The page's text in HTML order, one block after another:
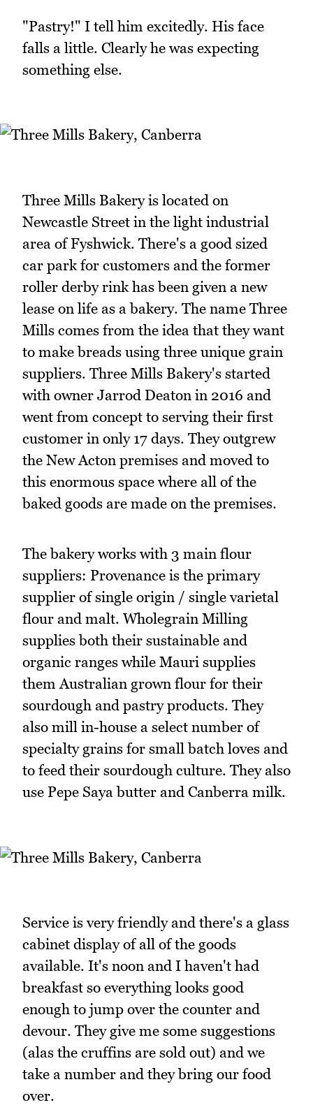
"Pastry!" I tell him excitedly. His face
falls a little. Clearly he was expecting
something else.
Three Mills Bakery is located on
Newcastle Street in the light industrial
area of Fyshwick. There's a good sized
car park for customers and the former
roller derby rink has been given a new
lease on life as a bakery. The name Three
Mills comes from the idea that they want
to make breads using three unique grain
suppliers. Three Mills Bakery's started
with owner Jarrod Deaton in 2016 and
went from concept to serving their first
customer in only 17 days. They outgrew
the New Acton premises and moved to
this enormous space where all of the
baked goods are made on the premises.
The bakery works with 3 main flour
suppliers: Provenance is the primary
supplier of single origin / single varietal
flour and malt. Wholegrain Milling
supplies both their sustainable and
organic ranges while Mauri supplies
them Australian grown flour for their
sourdough and pastry products. They
also mill in-house a select number of
specialty grains for small batch loves and
to feed their sourdough culture. They also
use Pepe Saya butter and Canberra milk.
Service is very friendly and there's a glass
cabinet display of all of the goods
available. It's noon and I haven't had
breakfast so everything looks good
enough to jump over the counter and
devour. They give me some suggestions
(alas the cruffins are sold out) and we
take a number and they bring our food
over.